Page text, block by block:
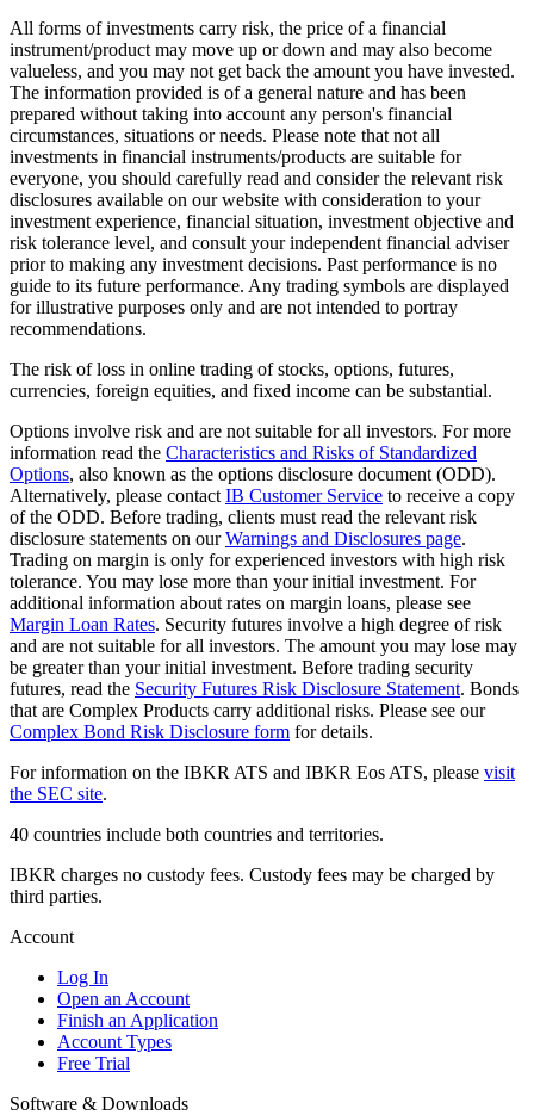
All forms of investments carry risk, the price of a financial
instrument/product may move up or down and may also become
valueless, and you may not get back the amount you have invested.
The information provided is of a general nature and has been
prepared without taking into account any person's financial
circumstances, situations or needs. Please note that not all
investments in financial instruments/products are suitable for
everyone, you should carefully read and consider the relevant risk
disclosures available on our website with consideration to your
investment experience, financial situation, investment objective and
risk tolerance level, and consult your independent financial adviser
prior to making any investment decisions. Past performance is no
guide to its future performance. Any trading symbols are displayed
for illustrative purposes only and are not intended to portray
recommendations.
The risk of loss in online trading of stocks, options, futures,
currencies, foreign equities, and fixed income can be substantial.
Options involve risk and are not suitable for all investors. For more
information read the Characteristics and Risks of Standardized
Options, also known as the options disclosure document (ODD).
Alternatively, please contact IB Customer Service to receive a copy
of the ODD. Before trading, clients must read the relevant risk
disclosure statements on ourWarnings and Disclosures page.
Trading on margin is only for experienced investors with high risk
tolerance. You may lose more than your initial investment. For
additional information about rates on margin loans, please see
Margin Loan Rates. Security futures involve a high degree of risk
and are not suitable for all investors. The amount you may lose may
be greater than your initial investment. Before trading security
futures, read the Security Futures Risk Disclosure Statement. Bonds
that are Complex Products carry additional risks. Please see our
Complex Bond Risk Disclosure form for details.
For information on the IBKR ATS and IBKR Eos ATS, please visit
the SEC site.
40 countries include both countries and territories.
IBKR charges no custody fees. Custody fees may be charged by
third parties.
Account
Log In
Open an Account
Finish an Application
Account Types
Free Trial
Software & Downloads